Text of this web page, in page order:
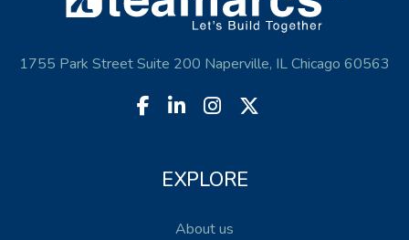
1755 Park Street Suite 200 Naperville, IL Chicago 60563
EXPLORE
About us